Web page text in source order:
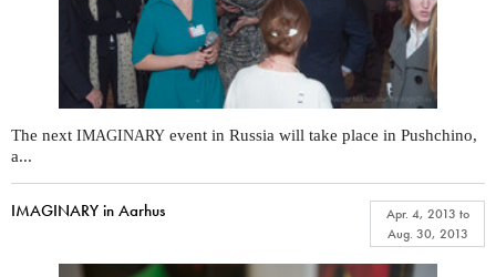
The next IMAGINARY event in Russia will take place in Pushchino,
a...
IMAGINARY in Aarhus Apr. 4, 2013 to
Aug. 30, 2013